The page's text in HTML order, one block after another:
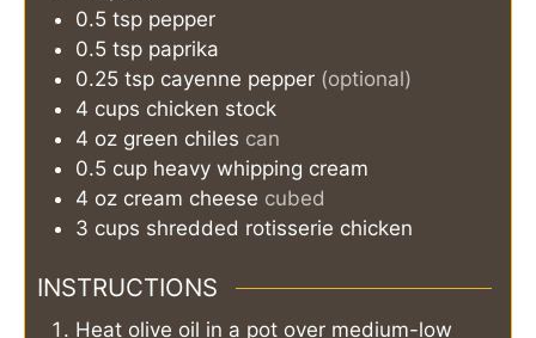
0.5 tsp pepper
0.5 tsp paprika
0.25 tsp cayenne pepper (optional)
4 cups chicken stock
4 oz green chiles can
0.5 cup heavy whipping cream
4 oz cream cheese cubed
3 cups shredded rotisserie chicken
INSTRUCTIONS
Heat olive oil in a pot over medium-low